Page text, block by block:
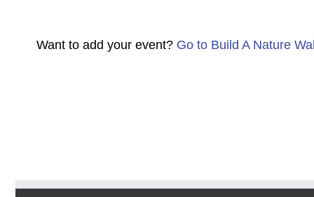
Want to add your event? Go to Build A Nature